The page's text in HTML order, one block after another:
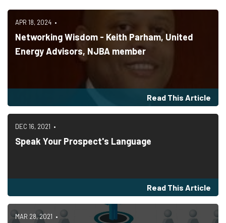
APR 18, 2024
Networking Wisdom - Keith Parham, United
Energy Advisors, NJBA member
Read This Article
DEC 16, 2021
Speak Your Prospect's Language
Read This Article
MAR 28, 2021